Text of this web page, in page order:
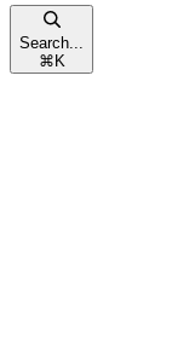
Search...
⌘ K